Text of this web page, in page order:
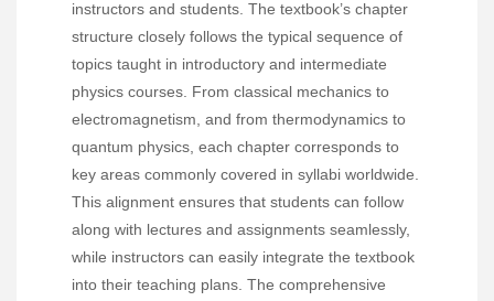
instructors and students. The textbook’s chapter
structure closely follows the typical sequence of
topics taught in introductory and intermediate
physics courses. From classical mechanics to
electromagnetism, and from thermodynamics to
quantum physics, each chapter corresponds to
key areas commonly covered in syllabi worldwide.
This alignment ensures that students can follow
along with lectures and assignments seamlessly,
while instructors can easily integrate the textbook
into their teaching plans. The comprehensive